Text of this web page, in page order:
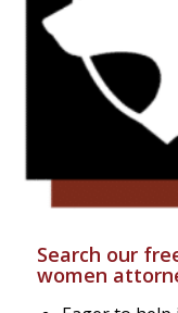
Search our
women